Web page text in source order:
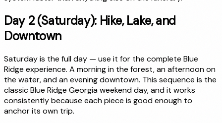
Day 2 (Saturday): Hike, Lake, and
Downtown
Saturday is the full day — use it for the complete Blue
Ridge experience. A morning in the forest, an afternoon on
the water, and an evening downtown. This sequence is the
classic Blue Ridge Georgia weekend day, and it works
consistently because each piece is good enough to
anchor its own trip.